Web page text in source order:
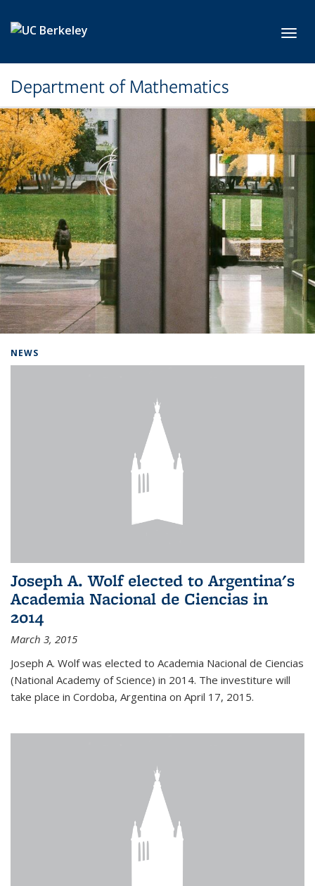
Department of Mathematics
NEWS
Joseph A. Wolf elected to Argentina's
Academia Nacional de Ciencias in
2014
March 3, 2015
Joseph A. Wolf was elected to Academia Nacional de Ciencias
(National Academy of Science) in 2014. The investiture will
take place in Cordoba, Argentina on April 17, 2015.